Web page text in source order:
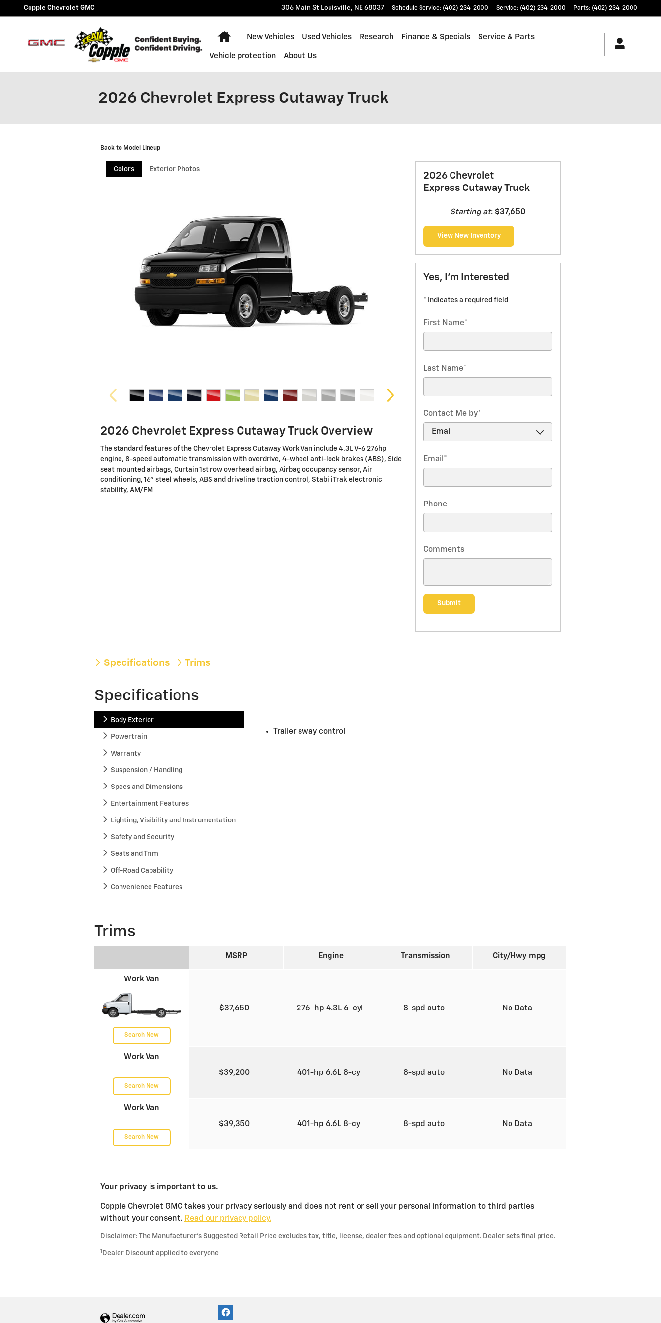
Skip to main content
Copple Chevrolet GMC 306 Main St Louisville, NE 68037 Schedule Service: (402) 234-2000 Service: (402) 234-2000 Parts: (402) 234-2000
Home
New Vehicles Used Vehicles Research Finance & Specials Service & Parts
Vehicle protection About Us
2026 Chevrolet Express Cutaway Truck
Back to Model Lineup
Colors Exterior Photos
2026 Chevrolet Express Cutaway Truck Overview
The standard features of the Chevrolet Express Cutaway Work Van include 4.3L V-6 276hp
engine, 8-speed automatic transmission with overdrive, 4-wheel anti-lock brakes (ABS), Side
seat mounted airbags, Curtain 1st row overhead airbag, Airbag occupancy sensor, Air
conditioning, 16" steel wheels, ABS and driveline traction control, StabiliTrak electronic
stability, AM/FM
2026 Chevrolet
Express Cutaway Truck
Starting at:$37,650
View New Inventory
Yes, I'm Interested
* Indicates a required field
First Name*
Last Name*
Contact Me by*
Email *
Phone
Comments
Submit
Specifications Trims
Specifications
Body Exterior
Powertrain
Warranty
Suspension / Handling
Specs and Dimensions
Entertainment Features
Lighting, Visibility and Instrumentation
Safety and Security
Seats and Trim
Off-Road Capability
Convenience Features
Trailer sway control
Trims
MSRP Engine Transmission City/Hwy mpg
Work Van
Search New
$37,650 276-hp 4.3L 6-cyl 8-spd auto No Data
Work Van
Search New
$39,200 401-hp 6.6L 8-cyl 8-spd auto No Data
Work Van
Search New
$39,350 401-hp 6.6L 8-cyl 8-spd auto No Data
Your privacy is important to us.
Copple Chevrolet GMC takes your privacy seriously and does not rent or sell your personal information to third parties
without your consent. Read our privacy policy.
Disclaimer: The Manufacturer’s Suggested Retail Price excludes tax, title, license, dealer fees and optional equipment. Dealer sets final price.
1 Dealer Discount applied to everyone